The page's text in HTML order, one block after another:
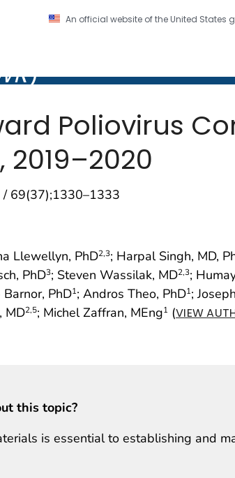
An official website of the United States
Prevention. CDC twenty four seven.
)
Poliovirus
69(37);1330–1333
Llewellyn, PhD2,3; Harpal Singh, MD,
PhD3; Steven Wassilak, MD2,3;
Barnor, PhD1; Andros Theo, PhD1;
MD2,5; Michel Zaffran, MEng1 (VIEW
this topic?
is essential to establishing and